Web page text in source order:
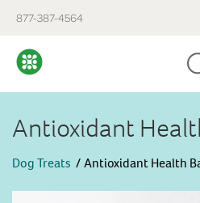
877-387-4564
Antioxidant
Dog Treats Antioxidant Health